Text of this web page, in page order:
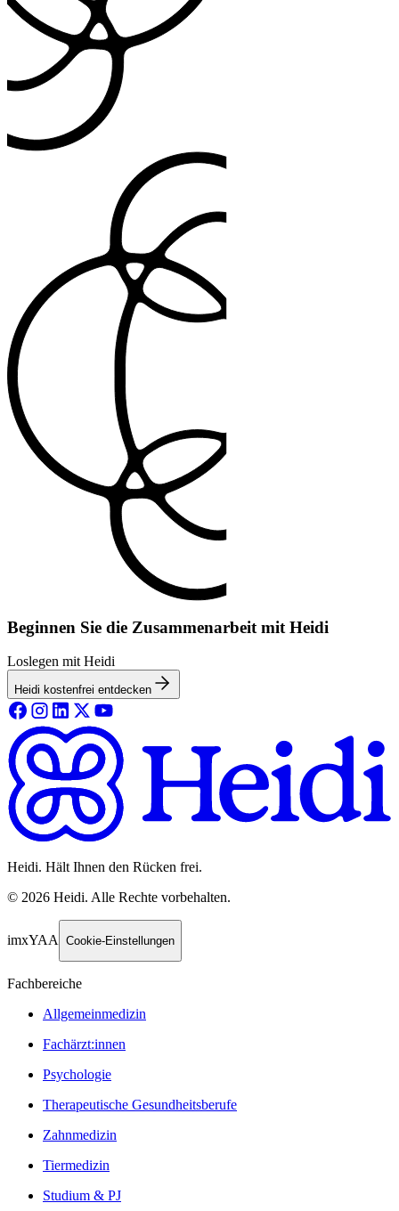
Beginnen Sie die Zusammenarbeit mit Heidi
Loslegen mit Heidi
Heidi kostenfrei entdecken
Heidi. Hält Ihnen den Rücken frei.
© 2026 Heidi. Alle Rechte vorbehalten.
imxYAA Cookie-Einstellungen
Fachbereiche
Allgemeinmedizin
Fachärzt:innen
Psychologie
Therapeutische Gesundheitsberufe
Zahnmedizin
Tiermedizin
Studium & PJ